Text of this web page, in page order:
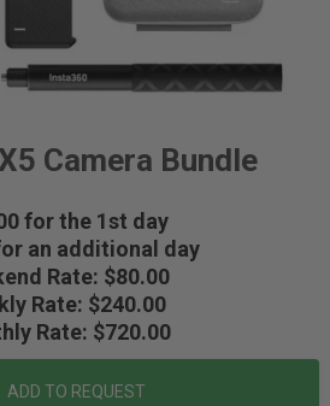
Camera Bundle
for the 1st day
an additional day
Rate: $80.00
Rate: $240.00
Rate: $720.00
ADD TO REQUEST